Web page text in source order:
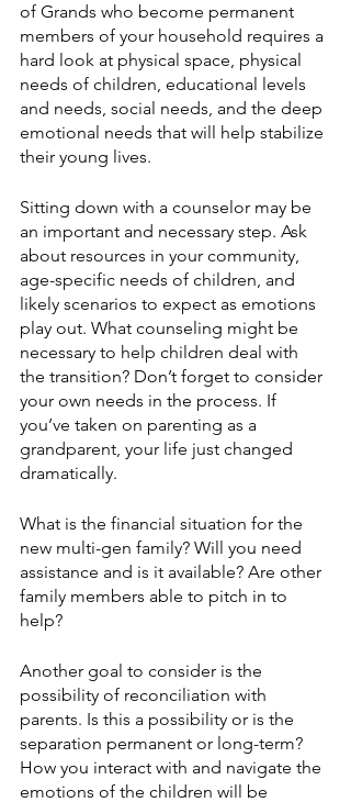
of Grands who become permanent
members of your household requires a
hard look at physical space, physical
needs of children, educational levels
and needs, social needs, and the deep
emotional needs that will help stabilize
their young lives.
Sitting down with a counselor may be
an important and necessary step. Ask
about resources in your community,
age-specific needs of children, and
likely scenarios to expect as emotions
play out. What counseling might be
necessary to help children deal with
the transition? Don’t forget to consider
your own needs in the process. If
you’ve taken on parenting as a
grandparent, your life just changed
dramatically.
What is the financial situation for the
new multi-gen family? Will you need
assistance and is it available? Are other
family members able to pitch in to
help?
Another goal to consider is the
possibility of reconciliation with
parents. Is this a possibility or is the
separation permanent or long-term?
How you interact with and navigate the
emotions of the children will be